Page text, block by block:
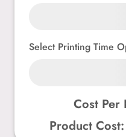
Select Printing Time
Product Cost:
Cost Per